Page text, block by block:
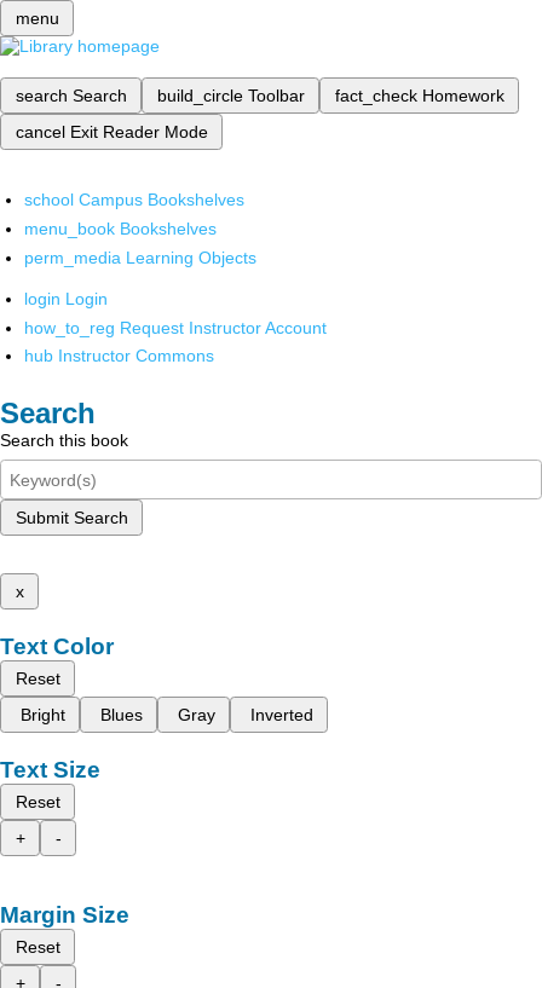
menu
search Search build_circle Toolbar fact_check Homework
cancel Exit Reader Mode
school Campus Bookshelves
menu_book Bookshelves
perm_media Learning Objects
login Login
how_to_reg Request Instructor Account
hub Instructor Commons
Search
Search this book
Submit Search
x
Text Color
Reset
Bright
Blues Gray Inverted
Text Size
Reset
+
-
Margin Size
Reset
+
-